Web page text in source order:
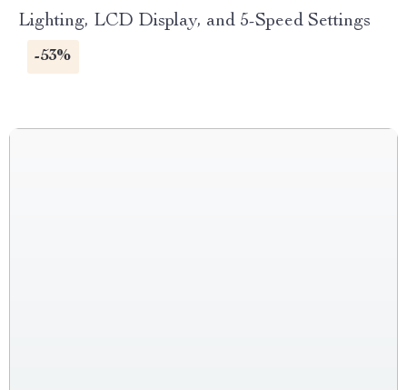
Lighting, LCD Display, and 5-Speed Settings
-53%